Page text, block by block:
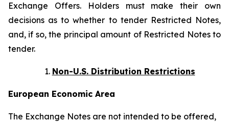
Exchange Offers. Holders must make their own
decisions as to whether to tender Restricted Notes,
and, if so, the principal amount of Restricted Notes to
tender.
Non-U.S. Distribution Restrictions
European Economic Area
The Exchange Notes are not intended to be offered,